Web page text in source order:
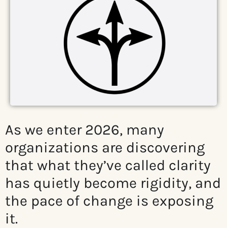
As we enter 2026, many
organizations are discovering
that what they’ve called clarity
has quietly become rigidity, and
the pace of change is exposing
it.